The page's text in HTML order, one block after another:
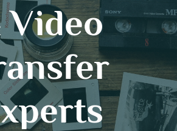
Video